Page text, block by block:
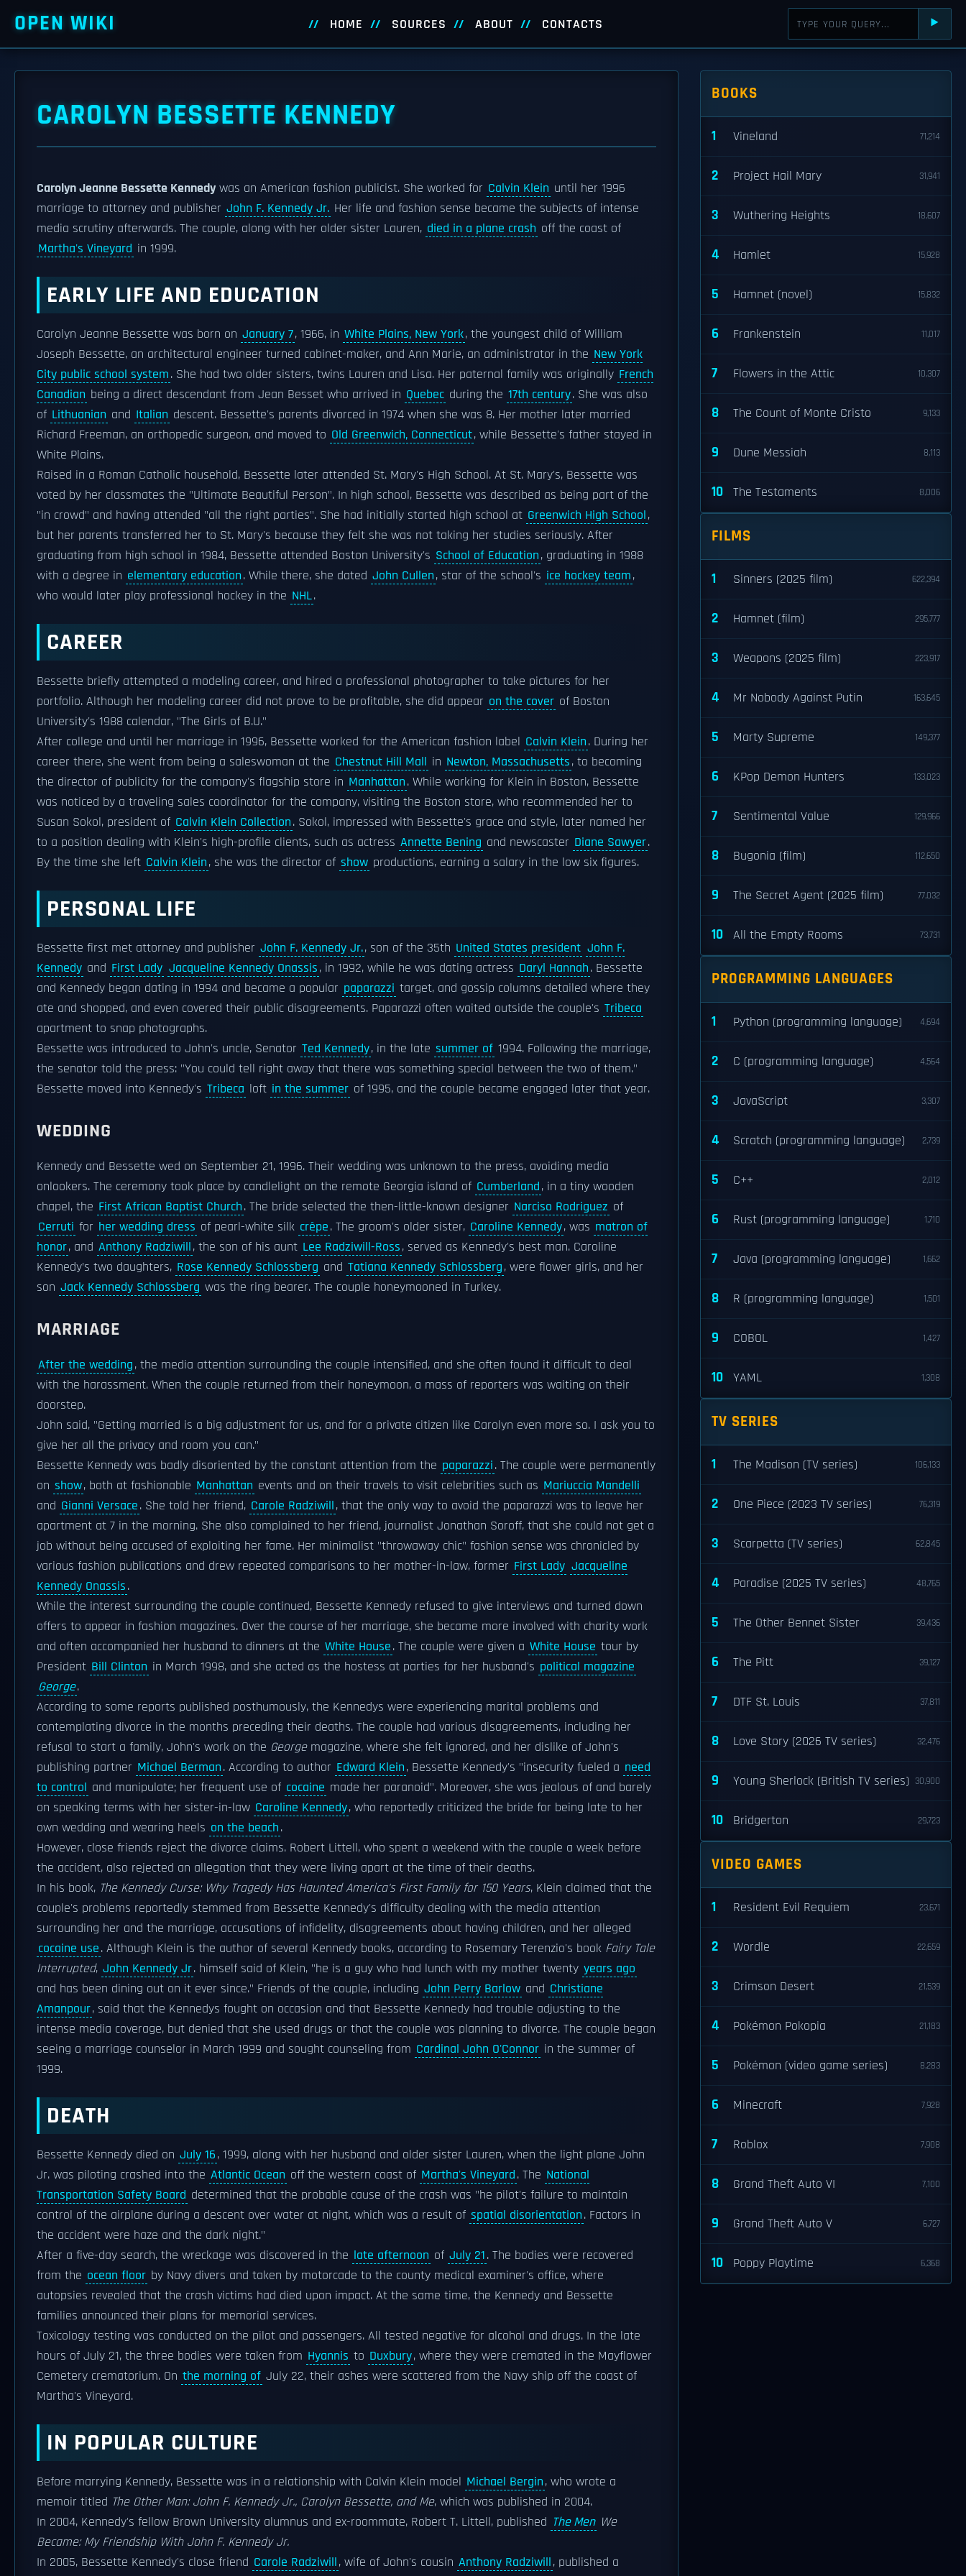
OPEN WIKI HOME SOURCES ABOUT CONTACTS ⯈
CAROLYN BESSETTE KENNEDY
Carolyn Jeanne Bessette Kennedy was an American fashion publicist. She worked for Calvin Klein until her 1996
marriage to attorney and publisher John F. Kennedy Jr. Her life and fashion sense became the subjects of intense
media scrutiny afterwards. The couple, along with her older sister Lauren, died in a plane crash off the coast of
Martha's Vineyard in 1999.
EARLY LIFE AND EDUCATION
Carolyn Jeanne Bessette was born on January 7, 1966, in White Plains, New York, the youngest child of William
Joseph Bessette, an architectural engineer turned cabinet-maker, and Ann Marie, an administrator in the New York
City public school system. She had two older sisters, twins Lauren and Lisa. Her paternal family was originally French
Canadian being a direct descendant from Jean Besset who arrived in Quebec during the 17th century. She was also
of Lithuanian and Italian descent. Bessette's parents divorced in 1974 when she was 8. Her mother later married
Richard Freeman, an orthopedic surgeon, and moved to Old Greenwich, Connecticut, while Bessette's father stayed in
White Plains.
Raised in a Roman Catholic household, Bessette later attended St. Mary's High School. At St. Mary's, Bessette was
voted by her classmates the "Ultimate Beautiful Person". In high school, Bessette was described as being part of the
"in crowd" and having attended "all the right parties". She had initially started high school at Greenwich High School,
but her parents transferred her to St. Mary's because they felt she was not taking her studies seriously. After
graduating from high school in 1984, Bessette attended Boston University's School of Education, graduating in 1988
with a degree in elementary education. While there, she dated John Cullen, star of the school's ice hockey team,
who would later play professional hockey in the NHL.
CAREER
Bessette briefly attempted a modeling career, and hired a professional photographer to take pictures for her
portfolio. Although her modeling career did not prove to be profitable, she did appear on the cover of Boston
University's 1988 calendar, "The Girls of B.U."
After college and until her marriage in 1996, Bessette worked for the American fashion label Calvin Klein. During her
career there, she went from being a saleswoman at the Chestnut Hill Mall in Newton, Massachusetts, to becoming
the director of publicity for the company's flagship store in Manhattan. While working for Klein in Boston, Bessette
was noticed by a traveling sales coordinator for the company, visiting the Boston store, who recommended her to
Susan Sokol, president of Calvin Klein Collection. Sokol, impressed with Bessette's grace and style, later named her
to a position dealing with Klein's high-profile clients, such as actress Annette Bening and newscaster Diane Sawyer.
By the time she left Calvin Klein, she was the director of show productions, earning a salary in the low six figures.
PERSONAL LIFE
Bessette first met attorney and publisher John F. Kennedy Jr., son of the 35th United States president John F.
Kennedy and First Lady Jacqueline Kennedy Onassis, in 1992, while he was dating actress Daryl Hannah. Bessette
and Kennedy began dating in 1994 and became a popular paparazzi target, and gossip columns detailed where they
ate and shopped, and even covered their public disagreements. Paparazzi often waited outside the couple's Tribeca
apartment to snap photographs.
Bessette was introduced to John's uncle, Senator Ted Kennedy, in the late summer of 1994. Following the marriage,
the senator told the press: "You could tell right away that there was something special between the two of them."
Bessette moved into Kennedy's Tribeca loft in the summer of 1995, and the couple became engaged later that year.
WEDDING
Kennedy and Bessette wed on September 21, 1996. Their wedding was unknown to the press, avoiding media
onlookers. The ceremony took place by candlelight on the remote Georgia island of Cumberland, in a tiny wooden
chapel, the First African Baptist Church. The bride selected the then-little-known designer Narciso Rodriguez of
Cerruti for her wedding dress of pearl-white silk crêpe. The groom's older sister, Caroline Kennedy, was matron of
honor, and Anthony Radziwill, the son of his aunt Lee Radziwill-Ross, served as Kennedy's best man. Caroline
Kennedy’s two daughters, Rose Kennedy Schlossberg and Tatiana Kennedy Schlossberg, were flower girls, and her
son Jack Kennedy Schlossberg was the ring bearer. The couple honeymooned in Turkey.
MARRIAGE
After the wedding, the media attention surrounding the couple intensified, and she often found it difficult to deal
with the harassment. When the couple returned from their honeymoon, a mass of reporters was waiting on their
doorstep.
John said, "Getting married is a big adjustment for us, and for a private citizen like Carolyn even more so. I ask you to
give her all the privacy and room you can."
Bessette Kennedy was badly disoriented by the constant attention from the paparazzi. The couple were permanently
on show, both at fashionable Manhattan events and on their travels to visit celebrities such as Mariuccia Mandelli
and Gianni Versace. She told her friend, Carole Radziwill, that the only way to avoid the paparazzi was to leave her
apartment at 7 in the morning. She also complained to her friend, journalist Jonathan Soroff, that she could not get a
job without being accused of exploiting her fame. Her minimalist "throwaway chic" fashion sense was chronicled by
various fashion publications and drew repeated comparisons to her mother-in-law, former First Lady Jacqueline
Kennedy Onassis.
While the interest surrounding the couple continued, Bessette Kennedy refused to give interviews and turned down
offers to appear in fashion magazines. Over the course of her marriage, she became more involved with charity work
and often accompanied her husband to dinners at the White House. The couple were given a White House tour by
President Bill Clinton in March 1998, and she acted as the hostess at parties for her husband's political magazine
George.
According to some reports published posthumously, the Kennedys were experiencing marital problems and
contemplating divorce in the months preceding their deaths. The couple had various disagreements, including her
refusal to start a family, John's work on the Georgemagazine, where she felt ignored, and her dislike of John's
publishing partner Michael Berman. According to author Edward Klein, Bessette Kennedy's "insecurity fueled a need
to control and manipulate; her frequent use of cocaine made her paranoid". Moreover, she was jealous of and barely
on speaking terms with her sister-in-law Caroline Kennedy, who reportedly criticized the bride for being late to her
own wedding and wearing heels on the beach.
However, close friends reject the divorce claims. Robert Littell, who spent a weekend with the couple a week before
the accident, also rejected an allegation that they were living apart at the time of their deaths.
In his book, The Kennedy Curse: Why Tragedy Has Haunted America's First Family for 150 Years, Klein claimed that the
couple's problems reportedly stemmed from Bessette Kennedy's difficulty dealing with the media attention
surrounding her and the marriage, accusations of infidelity, disagreements about having children, and her alleged
cocaine use. Although Klein is the author of several Kennedy books, according to Rosemary Terenzio's book Fairy Tale
Interrupted, John Kennedy Jr. himself said of Klein, "he is a guy who had lunch with my mother twenty years ago
and has been dining out on it ever since." Friends of the couple, including John Perry Barlow and Christiane
Amanpour, said that the Kennedys fought on occasion and that Bessette Kennedy had trouble adjusting to the
intense media coverage, but denied that she used drugs or that the couple was planning to divorce. The couple began
seeing a marriage counselor in March 1999 and sought counseling from Cardinal John O'Connor in the summer of
1999.
DEATH
Bessette Kennedy died on July 16, 1999, along with her husband and older sister Lauren, when the light plane John
Jr. was piloting crashed into the Atlantic Ocean off the western coast of Martha's Vineyard. The National
Transportation Safety Board determined that the probable cause of the crash was "he pilot's failure to maintain
control of the airplane during a descent over water at night, which was a result of spatial disorientation. Factors in
the accident were haze and the dark night."
After a five-day search, the wreckage was discovered in the late afternoon of July 21. The bodies were recovered
from the ocean floor by Navy divers and taken by motorcade to the county medical examiner's office, where
autopsies revealed that the crash victims had died upon impact. At the same time, the Kennedy and Bessette
families announced their plans for memorial services.
Toxicology testing was conducted on the pilot and passengers. All tested negative for alcohol and drugs. In the late
hours of July 21, the three bodies were taken from Hyannis to Duxbury, where they were cremated in the Mayflower
Cemetery crematorium. On the morning of July 22, their ashes were scattered from the Navy ship off the coast of
Martha's Vineyard.
IN POPULAR CULTURE
Before marrying Kennedy, Bessette was in a relationship with Calvin Klein model Michael Bergin, who wrote a
memoir titled The Other Man: John F. Kennedy Jr., Carolyn Bessette, and Me, which was published in 2004.
In 2004, Kennedy's fellow Brown University alumnus and ex-roommate, Robert T. Littell, published The Men We
Became: My Friendship With John F. Kennedy Jr.
In 2005, Bessette Kennedy's close friend Carole Radziwill, wife of John's cousin Anthony Radziwill, published a
BOOKS
1 Vineland 71,214
2 Project Hail Mary 31,941
3 Wuthering Heights 18,607
4 Hamlet 15,928
5 Hamnet (novel) 15,832
6 Frankenstein 11,017
7 Flowers in the Attic 10,307
8 The Count of Monte Cristo 9,133
9 Dune Messiah 8,113
10 The Testaments 8,006
FILMS
1 Sinners (2025 film) 622,394
2 Hamnet (film) 295,777
3 Weapons (2025 film) 223,917
4 Mr Nobody Against Putin 163,645
5 Marty Supreme 149,377
6 KPop Demon Hunters 133,023
7 Sentimental Value 129,966
8 Bugonia (film) 112,650
9 The Secret Agent (2025 film) 77,032
10 All the Empty Rooms 73,731
PROGRAMMING LANGUAGES
1 Python (programming language) 4,694
2 C (programming language) 4,564
3 JavaScript 3,307
4 Scratch (programming language) 2,739
5 C++ 2,012
6 Rust (programming language) 1,710
7 Java (programming language) 1,662
8 R (programming language) 1,501
9 COBOL 1,427
10 YAML 1,308
TV SERIES
1 The Madison (TV series) 106,133
2 One Piece (2023 TV series) 76,319
3 Scarpetta (TV series) 62,845
4 Paradise (2025 TV series) 48,765
5 The Other Bennet Sister 39,436
6 The Pitt 39,127
7 DTF St. Louis 37,811
8 Love Story (2026 TV series) 32,476
9 Young Sherlock (British TV series) 30,900
10 Bridgerton 29,723
VIDEO GAMES
1 Resident Evil Requiem 23,671
2 Wordle 22,659
3 Crimson Desert 21,539
4 Pokémon Pokopia 21,183
5 Pokémon (video game series) 8,283
6 Minecraft 7,928
7 Roblox 7,908
8 Grand Theft Auto VI 7,100
9 Grand Theft Auto V 6,727
10 Poppy Playtime 6,368